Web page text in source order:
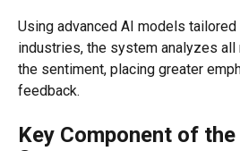
Using advanced AI models
industries, the system analyzes
the sentiment, placing greater
feedback.
Key Component of